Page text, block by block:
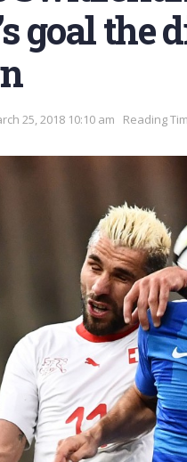
goal the
25, 2018 10:10 am Reading